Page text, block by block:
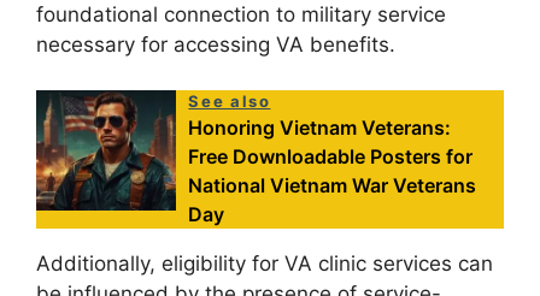
foundational connection to military service
necessary for accessing VA benefits.
See also
Honoring Vietnam Veterans:
Free Downloadable Posters for
National Vietnam War Veterans
Day
Additionally, eligibility for VA clinic services can